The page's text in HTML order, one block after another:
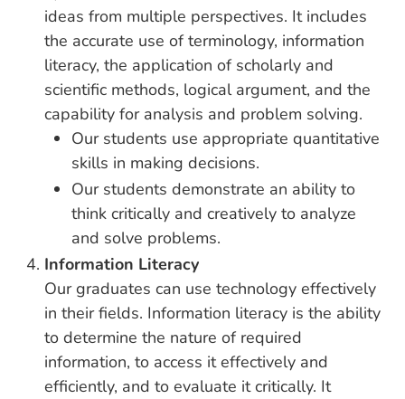
ideas from multiple perspectives. It includes
the accurate use of terminology, information
literacy, the application of scholarly and
scientific methods, logical argument, and the
capability for analysis and problem solving.
Our students use appropriate quantitative
skills in making decisions.
Our students demonstrate an ability to
think critically and creatively to analyze
and solve problems.
Information Literacy
Our graduates can use technology effectively
in their fields. Information literacy is the ability
to determine the nature of required
information, to access it effectively and
efficiently, and to evaluate it critically. It